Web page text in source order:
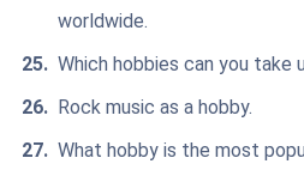
worldwide.
Which hobbies can you take
Rock music as a hobby.
What hobby is the most